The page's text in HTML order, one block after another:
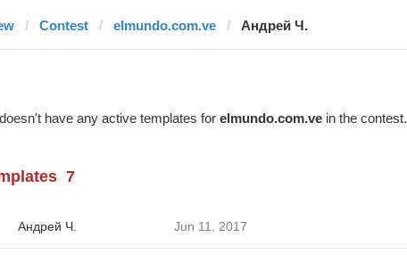
Contest elmundo.com.ve Андрей Ч.
have any active templates for elmundo.com.vein the contest.
7
Андрей Ч. Jun 11, 2017